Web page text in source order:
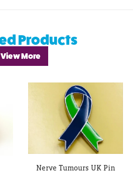
Products
View More
Nerve Tumours UK Pin